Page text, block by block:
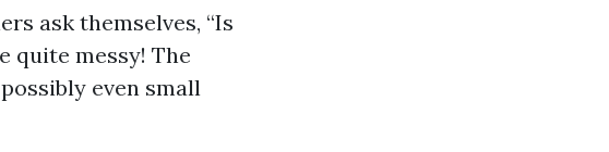
ask themselves, “Is
quite messy! The
even small